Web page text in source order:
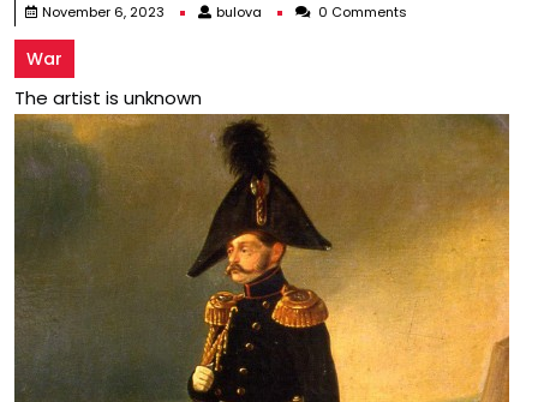
November 6, 2023 bulova bulova 0 Comments
War
The artist is unknown